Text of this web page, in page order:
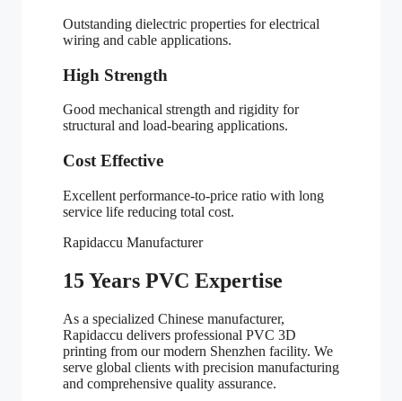
Outstanding dielectric properties for electrical
wiring and cable applications.
High Strength
Good mechanical strength and rigidity for
structural and load-bearing applications.
Cost Effective
Excellent performance-to-price ratio with long
service life reducing total cost.
Rapidaccu Manufacturer
15 Years PVC Expertise
As a specialized Chinese manufacturer,
Rapidaccu delivers professional PVC 3D
printing from our modern Shenzhen facility. We
serve global clients with precision manufacturing
and comprehensive quality assurance.